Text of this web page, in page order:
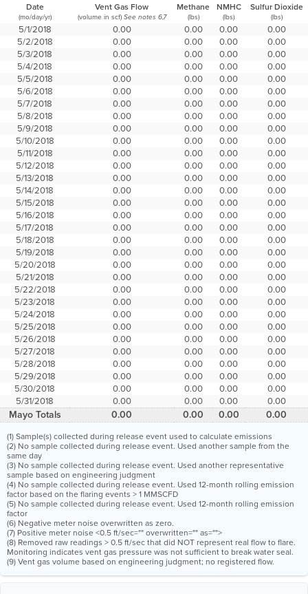
Date Vent Gas Flow Methane NMHC Sulfur Dioxide
(mo/day/yr) (volume in scf) See notes 6,7 (lbs) (lbs) (lbs)
5/1/2018 0.00 0.00 0.00
0.00
5/2/2018
0.00 0.00 0.00
0.00
5/3/2018
0.00 0.00 0.00
0.00
5/4/2018
0.00 0.00 0.00
0.00
5/5/2018
0.00 0.00 0.00
0.00
5/6/2018
0.00 0.00 0.00
0.00
5/7/2018
0.00 0.00 0.00
0.00
5/8/2018
0.00 0.00 0.00
0.00
5/9/2018
0.00 0.00 0.00
0.00
5/10/2018
0.00 0.00 0.00
0.00
5/11/2018
0.00 0.00 0.00
0.00
5/12/2018
0.00 0.00 0.00
0.00
5/13/2018
0.00 0.00 0.00
0.00
5/14/2018
0.00 0.00 0.00
0.00
5/15/2018
0.00 0.00 0.00
0.00
5/16/2018
0.00 0.00 0.00
0.00
5/17/2018
0.00 0.00 0.00
0.00
5/18/2018
0.00 0.00 0.00
0.00
5/19/2018
0.00 0.00 0.00
0.00
5/20/2018
0.00 0.00 0.00
0.00
5/21/2018
0.00 0.00 0.00
0.00
5/22/2018
0.00 0.00 0.00
0.00
5/23/2018
0.00 0.00 0.00
0.00
5/24/2018
0.00 0.00 0.00
0.00
5/25/2018
0.00 0.00 0.00
0.00
5/26/2018
0.00 0.00 0.00
0.00
5/27/2018
0.00 0.00 0.00
0.00
5/28/2018
0.00 0.00 0.00
0.00
5/29/2018
0.00 0.00 0.00
0.00
5/30/2018
0.00 0.00 0.00
0.00
5/31/2018
0.00 0.00 0.00 0.00
Mayo Totals 0.00 0.00 0.00 0.00
(1) Sample(s) collected during release event used to calculate emissions
(2) No sample collected during release event. Used another sample from the
same day
(3) No sample collected during release event. Used another representative
sample based on engineering judgment
(4) No sample collected during release event. Used 12-month rolling emission
factor based on the flaring events > 1 MMSCFD
(5) No sample collected during release event. Used 12-month rolling emission
factor
(6) Negative meter noise overwritten as zero.
(7) Positive meter noise <0.5 ft/sec="" overwritten="" as="">
(8) Removed raw readings > 0.5 ft/sec that did NOT represent real flow to flare.
Monitoring indicates vent gas pressure was not sufficient to break water seal.
(9) Vent gas volume based on engineering judgment; no registered flow.